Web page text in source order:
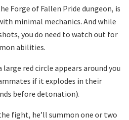
Forge of Fallen Pride dungeon, is
minimal mechanics. And while
you do need to watch out for
abilities.
large red circle appears around you
if it explodes in their
before detonation).
fight, he’ll summon one or two